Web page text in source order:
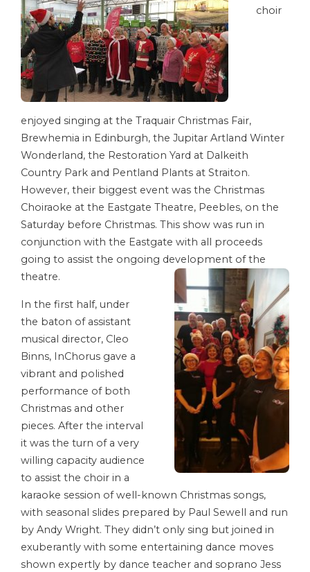
choir
enjoyed singing at the Traquair Christmas Fair,
Brewhemia in Edinburgh, the Jupitar Artland Winter
Wonderland, the Restoration Yard at Dalkeith
Country Park and Pentland Plants at Straiton.
However, their biggest event was the Christmas
Choiraoke at the Eastgate Theatre, Peebles, on the
Saturday before Christmas. This show was run in
conjunction with the Eastgate with all proceeds
going to assist the ongoing development of the
theatre.
In the first half, under
the baton of assistant
musical director, Cleo
Binns, InChorus gave a
vibrant and polished
performance of both
Christmas and other
pieces. After the interval
it was the turn of a very
willing capacity audience
to assist the choir in a
karaoke session of well-known Christmas songs,
with seasonal slides prepared by Paul Sewell and run
by Andy Wright. They didn’t only sing but joined in
exuberantly with some entertaining dance moves
shown expertly by dance teacher and soprano Jess